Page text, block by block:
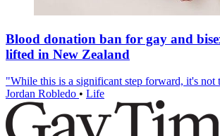
Blood donation ban for gay and
lifted in New Zealand
"While this is a significant step forward, it's not
Jordan Robledo • Life